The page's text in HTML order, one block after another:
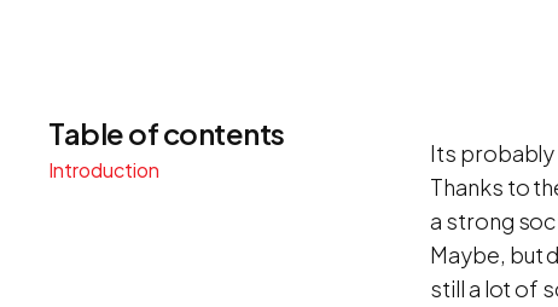
Table of contents
Introduction
Its probably
Thanks to
a strong
Maybe, but
still a lot of